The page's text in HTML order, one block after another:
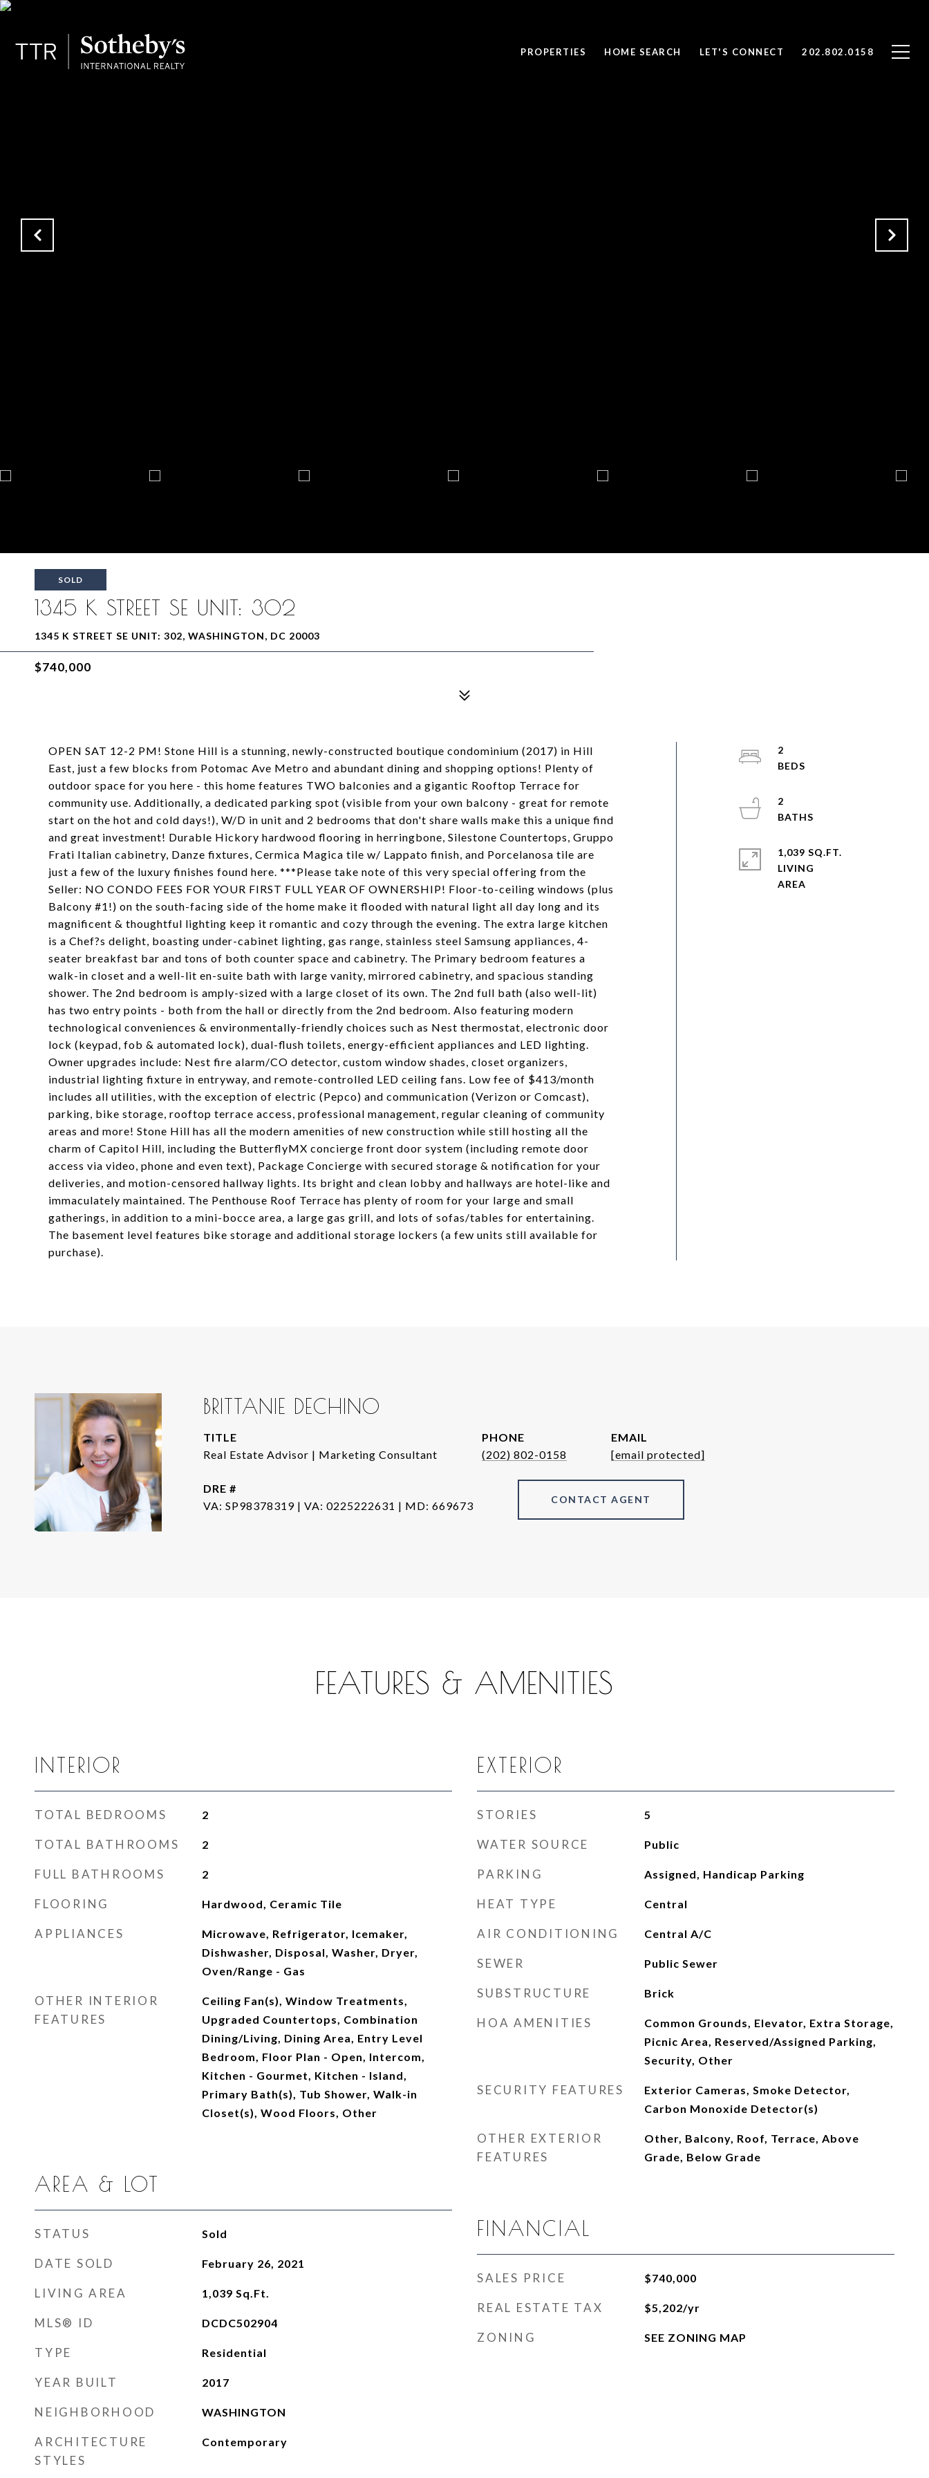
PROPERTIES HOME SEARCH LET'S CONNECT 202.802.0158
SOLD
1345 K STREET SE UNIT: 302
1345 K STREET SE UNIT: 302, WASHINGTON, DC 20003
$740,000
OPEN SAT 12-2 PM! Stone Hill is a stunning, newly-constructed boutique condominium (2017) in Hill
East, just a few blocks from Potomac Ave Metro and abundant dining and shopping options! Plenty of
outdoor space for you here - this home features TWO balconies and a gigantic Rooftop Terrace for
community use. Additionally, a dedicated parking spot (visible from your own balcony - great for remote
start on the hot and cold days!), W/D in unit and 2 bedrooms that don't share walls make this a unique find
and great investment! Durable Hickory hardwood flooring in herringbone, Silestone Countertops, Gruppo
Frati Italian cabinetry, Danze fixtures, Cermica Magica tile w/ Lappato finish, and Porcelanosa tile are
just a few of the luxury finishes found here. ***Please take note of this very special offering from the
Seller: NO CONDO FEES FOR YOUR FIRST FULL YEAR OF OWNERSHIP! Floor-to-ceiling windows (plus
Balcony #1!) on the south-facing side of the home make it flooded with natural light all day long and its
magnificent & thoughtful lighting keep it romantic and cozy through the evening. The extra large kitchen
is a Chef?s delight, boasting under-cabinet lighting, gas range, stainless steel Samsung appliances, 4-
seater breakfast bar and tons of both counter space and cabinetry. The Primary bedroom features a
walk-in closet and a well-lit en-suite bath with large vanity, mirrored cabinetry, and spacious standing
shower. The 2nd bedroom is amply-sized with a large closet of its own. The 2nd full bath (also well-lit)
has two entry points - both from the hall or directly from the 2nd bedroom. Also featuring modern
technological conveniences & environmentally-friendly choices such as Nest thermostat, electronic door
lock (keypad, fob & automated lock), dual-flush toilets, energy-efficient appliances and LED lighting.
Owner upgrades include: Nest fire alarm/CO detector, custom window shades, closet organizers,
industrial lighting fixture in entryway, and remote-controlled LED ceiling fans. Low fee of $413/month
includes all utilities, with the exception of electric (Pepco) and communication (Verizon or Comcast),
parking, bike storage, rooftop terrace access, professional management, regular cleaning of community
areas and more! Stone Hill has all the modern amenities of new construction while still hosting all the
charm of Capitol Hill, including the ButterflyMX concierge front door system (including remote door
access via video, phone and even text), Package Concierge with secured storage & notification for your
deliveries, and motion-censored hallway lights. Its bright and clean lobby and hallways are hotel-like and
immaculately maintained. The Penthouse Roof Terrace has plenty of room for your large and small
gatherings, in addition to a mini-bocce area, a large gas grill, and lots of sofas/tables for entertaining.
The basement level features bike storage and additional storage lockers (a few units still available for
purchase).
2
2
1,039 SQ.FT.
LIVING
BRITTANIE DECHINO
TITLE
Real Estate Advisor | Marketing Consultant
PHONE
(202) 802-0158
EMAIL
[email protected]
DRE #
VA
CONTACT AGENT
FEATURES & AMENITIES
INTERIOR
TOTAL BEDROOMS 2
TOTAL BATHROOMS 2
FULL BATHROOMS 2
FLOORING Hardwood, Ceramic Tile
APPLIANCES
Microwave, Refrigerator, Icemaker,
Dishwasher, Disposal, Washer, Dryer,
Oven/Range - Gas
OTHER INTERIOR
FEATURES
Ceiling Fan(s), Window Treatments,
Upgraded Countertops, Combination
Dining/Living, Dining Area, Entry Level
Bedroom, Floor Plan - Open, Intercom,
Kitchen - Gourmet, Kitchen - Island,
Primary Bath(s), Tub Shower, Walk-in
Closet(s), Wood Floors, Other
AREA & LOT
STATUS Sold
DATE SOLD February 26, 2021
LIVING AREA 1,039 Sq.Ft.
MLS® ID DCDC502904
TYPE Residential
YEAR BUILT 2017
NEIGHBORHOOD WASHINGTON
ARCHITECTURE
STYLES
Contemporary
EXTERIOR
STORIES 5
WATER SOURCE Public
PARKING Assigned, Handicap Parking
HEAT TYPE Central
AIR CONDITIONING Central A/C
SEWER Public Sewer
SUBSTRUCTURE Brick
HOA AMENITIES
Common Grounds, Elevator, Extra Storage,
Picnic Area, Reserved/Assigned Parking,
Security, Other
SECURITY FEATURES
Exterior Cameras, Smoke Detector,
Carbon Monoxide Detector(s)
OTHER EXTERIOR
FEATURES
Other, Balcony, Roof, Terrace, Above
Grade, Below Grade
FINANCIAL
SALES PRICE $740,000
REAL ESTATE TAX $5,202/yr
ZONING SEE ZONING MAP